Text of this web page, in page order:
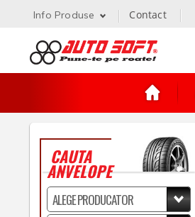
Info Produse Contact
CAUTA
ANVELOPE